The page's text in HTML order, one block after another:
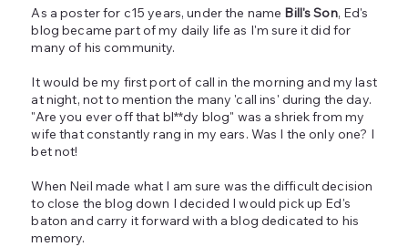
As a poster for c15 years, under the name Bill's Son, Ed's
blog became part of my daily life as I'm sure it did for
many of his community.
It would be my first port of call in the morning and my last
at night, not to mention the many 'call ins' during the day.
"Are you ever off that bl**dy blog" was a shriek from my
wife that constantly rang in my ears. Was I the only one? I
bet not!
When Neil made what I am sure was the difficult decision
to close the blog down I decided I would pick up Ed's
baton and carry it forward with a blog dedicated to his
memory.